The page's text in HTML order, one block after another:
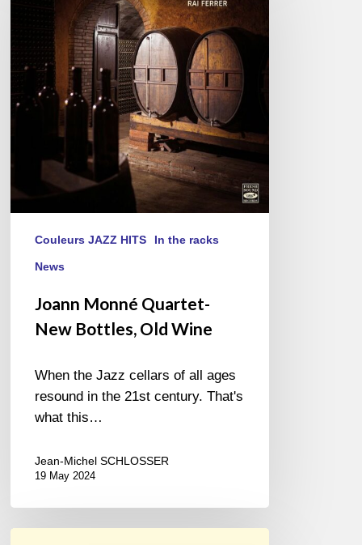
Bottles,
Old
Wine
Couleurs JAZZ HITS In the racks
News
Joann Monné Quartet-
New Bottles, Old Wine
When the Jazz cellars of all ages
resound in the 21st century. That's
what this…
Jean-Michel SCHLOSSER
19 May 2024